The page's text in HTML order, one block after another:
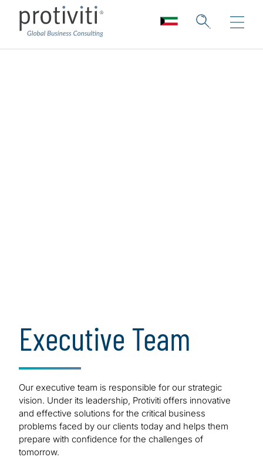
Bold. Strong.
Innovative.
Executive Team
Our executive team is responsible for our strategic
vision. Under its leadership, Protiviti offers innovative
and effective solutions for the critical business
problems faced by our clients today and helps them
prepare with confidence for the challenges of
tomorrow.